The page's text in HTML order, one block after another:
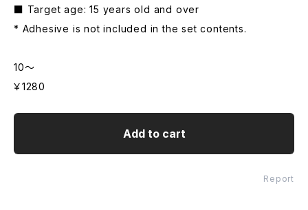
■ Target age: 15 years old and over
* Adhesive is not included in the set contents.
10～
￥1280
Add to cart
Report